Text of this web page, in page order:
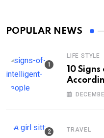
POPULAR NEWS
LIFE STYLE
10
TRAVEL